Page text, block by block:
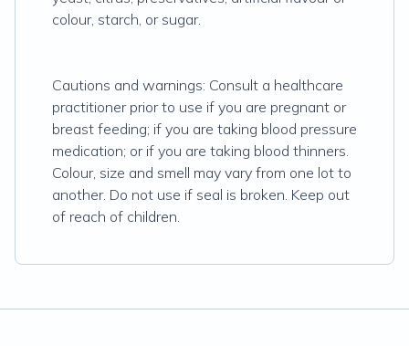
colour, starch, or sugar.
Cautions and warnings: Consult a healthcare
practitioner prior to use if you are pregnant or
breast feeding; if you are taking blood pressure
medication; or if you are taking blood thinners.
Colour, size and smell may vary from one lot to
another. Do not use if seal is broken. Keep out
of reach of children.